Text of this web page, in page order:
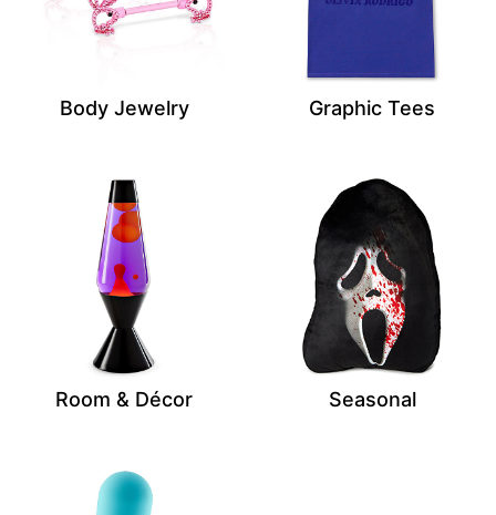
Body Jewelry Graphic Tees
Room & Décor Seasonal